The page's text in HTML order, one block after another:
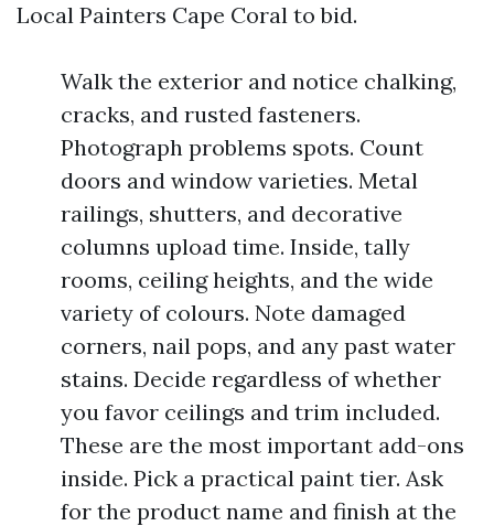
Local Painters Cape Coral to bid.
Walk the exterior and notice chalking,
cracks, and rusted fasteners.
Photograph problems spots. Count
doors and window varieties. Metal
railings, shutters, and decorative
columns upload time. Inside, tally
rooms, ceiling heights, and the wide
variety of colours. Note damaged
corners, nail pops, and any past water
stains. Decide regardless of whether
you favor ceilings and trim included.
These are the most important add-ons
inside. Pick a practical paint tier. Ask
for the product name and finish at the